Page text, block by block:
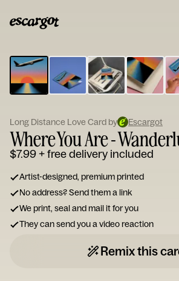
Type
your
note...
Long Distance Love Card by Escargot
Where You Are -
$7.99+ free delivery included
Artist-designed, premium printed
No address? Send them a link
We print, seal and mail it for you
They can send you a video reaction
Remix this